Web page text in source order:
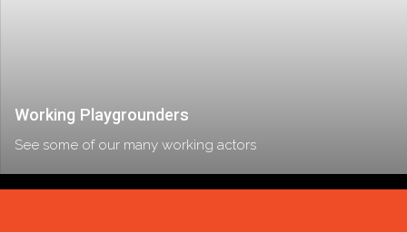
Working Playgrounders
See some of our many working actors